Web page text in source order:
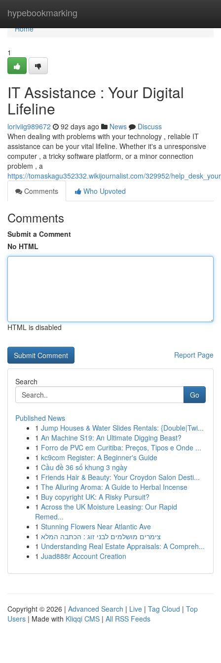
hypebookmarking
Home
Home
1
IT Assistance : Your Digital
Lifeline
loriviig989672 92 days ago News
Discuss
When dealing with problems with your technology , reliable IT
assistance can be your vital lifeline. Whether it's a unresponsive
computer , a tricky software platform, or a minor connection
problem , a
https://tomaskagu352332.wikijournalist.com/329952/
Comments
Who Upvoted
Comments
Submit a Comment
No HTML
HTML is disabled
Report Page
Search
Go
Published News
1 Jump Houses & Water Slides Rentals: {Double|Twi...
1 An Machine S19: An Ultimate Digging Beast?
1 Forro de PVC em Curitiba: Preços, Tipos e Onde ...
1 kc9com Register: A Beginner's Guide
1 Cầu đề 36 số khung 3 ngày
1 Friends Hair & Beauty: Your Croydon Salon Desti...
1 The Alluring Aroma: A Guide to Herbal Incense
1 Buy copyright UK: A Risky Pursuit?
1 Across the UK Moisture Leasing: Our Rapid
Remed...
1 Stunning Flowers Near Atlantic Ave
1 צימרים מושלמים לבני זוג : הכתבה המלא
1 Understanding Real Estate Appraisals: A Compreh...
1 Juad888r Account Creation
Copyright © 2026 | Advanced Search | Live | Tag Cloud | Top
Users | Made with Kliqqi CMS | All RSS Feeds